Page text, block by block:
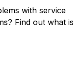
with service
Find out what is